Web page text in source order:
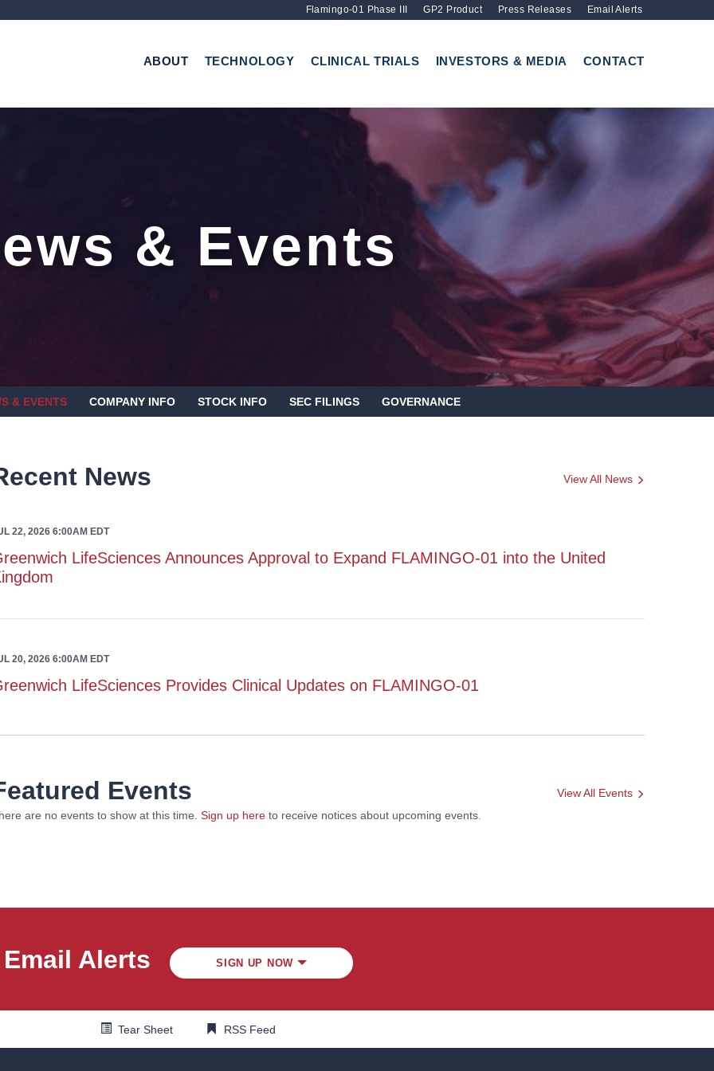
Flamingo-01 Phase III GP2 Product Press Releases Email Alerts
ABOUT TECHNOLOGY CLINICAL TRIALS INVESTORS & MEDIA CONTACT
& Events
& EVENTS COMPANY INFO STOCK INFO SEC FILINGS GOVERNANCE
News View All News
22, 2026 6:00AM EDT
LifeSciences Announces Approval to Expand FLAMINGO-01 into the United
20, 2026 6:00AM EDT
LifeSciences Provides Clinical Updates on FLAMINGO-01
Events
View All Events
are no events to show at this time. Sign up here to receive notices about upcoming events.
Email Alerts SIGN UP NOW
Tear Sheet RSS Feed